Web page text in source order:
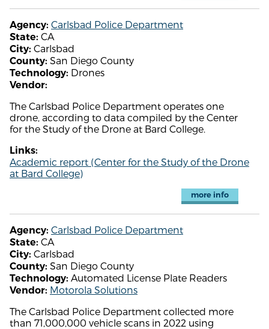
Agency: Carlsbad Police Department
State: CA
City: Carlsbad
County: San Diego County
Technology: Drones
Vendor:
The Carlsbad Police Department operates one
drone, according to data compiled by the Center
for the Study of the Drone at Bard College.
Links:
Academic report (Center for the Study of the Drone
at Bard College)
more info
Agency: Carlsbad Police Department
State: CA
City: Carlsbad
County: San Diego County
Technology: Automated License Plate Readers
Vendor: Motorola Solutions
The Carlsbad Police Department collected more
than 71,000,000 vehicle scans in 2022 using